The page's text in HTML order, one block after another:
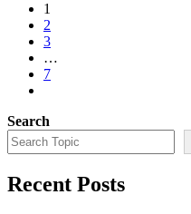
1
2
3
…
7
Search
Recent Posts